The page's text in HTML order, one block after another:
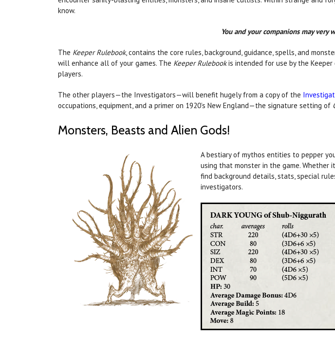
know.
You and your companions may
The Keeper Rulebook, contains the core rules, background, guidance, spells, and
will enhance all of your games. The Keeper Rulebookis intended for use by the
players.
The other players—the Investigators—will benefit hugely from a copy of the
occupations, equipment, and a primer on 1920’s New England—the signature setting of
Monsters, Beasts and Alien Gods!
A bestiary of mythos entities to pepper
using that monster in the game. Whether
find background details, stats, special
investigators.